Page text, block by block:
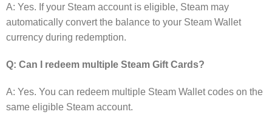
A: Yes. If your Steam account is eligible, Steam may
automatically convert the balance to your Steam Wallet
currency during redemption.
Q: Can I redeem multiple Steam Gift Cards?
A: Yes. You can redeem multiple Steam Wallet codes on the
same eligible Steam account.